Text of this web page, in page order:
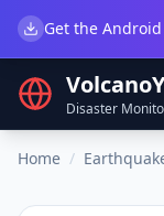
Disaster
Home /